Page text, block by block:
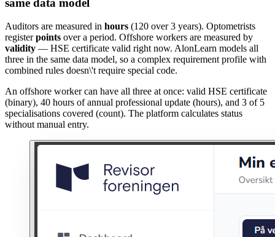
Auditors are measured in hours (120 over 3 years). Optometrists
registerpoints over a period. Offshore workers are measured by
validity — HSE certificate valid right now. AlonLearn models all
three in the same data model, so a complex requirement profile with
combined rules doesn\'t require special code.
An offshore worker can have all three at once: valid HSE certificate
(binary), 40 hours of annual professional update (hours), and 3 of 5
specialisations covered (count). The platform calculates status
without manual entry.